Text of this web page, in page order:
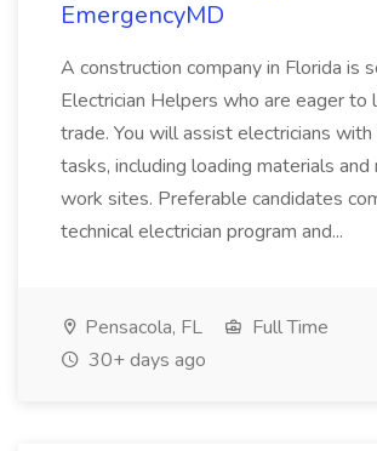
EmergencyMD
A construction company in Florida is
Electrician Helpers who are eager to
trade. You will assist electricians with
tasks, including loading materials and
work sites. Preferable candidates
technical electrician program and...
Pensacola, FL
Full Time
30+ days ago